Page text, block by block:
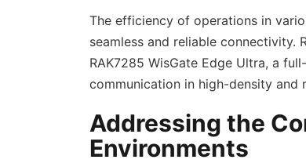
The efficiency of operations in
seamless and reliable connectivity.
RAK7285 WisGate Edge Ultra, a
communication in high-density and
Addressing the
Environments